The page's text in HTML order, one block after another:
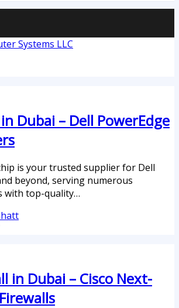
Dubai – Dell PowerEdge
is your trusted supplier for Dell
beyond, serving numerous
with top-quality…
in Dubai – Cisco Next-